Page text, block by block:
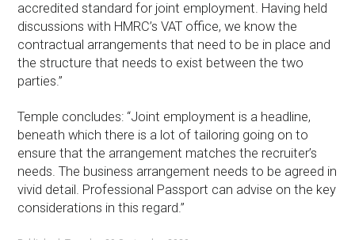
accredited standard for joint employment. Having held
discussions with HMRC’s VAT office, we know the
contractual arrangements that need to be in place and
the structure that needs to exist between the two
parties.”
Temple concludes: “Joint employment is a headline,
beneath which there is a lot of tailoring going on to
ensure that the arrangement matches the recruiter’s
needs. The business arrangement needs to be agreed in
vivid detail. Professional Passport can advise on the key
considerations in this regard.”